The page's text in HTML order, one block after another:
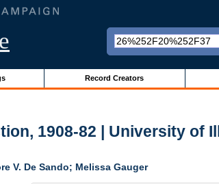
Record Creators
1908-82 | University of
V. De Sando; Melissa Gauger